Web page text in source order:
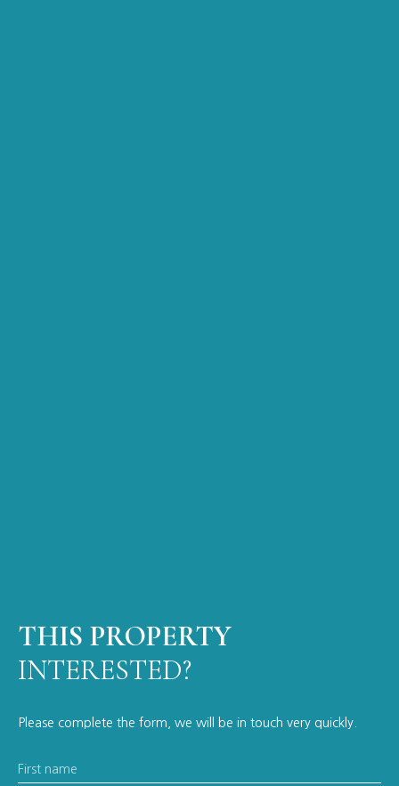
THIS PROPERTY
INTERESTED?
Please complete the form, we will be in touch very quickly.
First name